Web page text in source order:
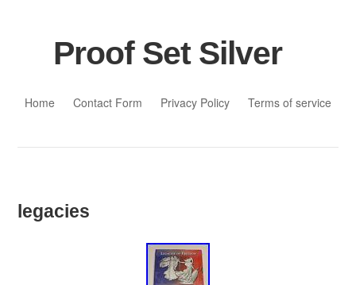
Proof Set Silver
Home
Contact Form Privacy Policy Terms of service
legacies